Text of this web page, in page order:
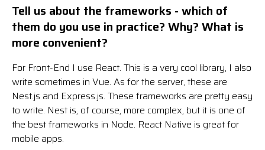
Tell us about the frameworks - which of
them do you use in practice? Why? What is
more convenient?
For Front-End I use React. This is a very cool library, I also
write sometimes in Vue. As for the server, these are
Nest.js and Express.js. These frameworks are pretty easy
to write. Nest is, of course, more complex, but it is one of
the best frameworks in Node. React Native is great for
mobile apps.